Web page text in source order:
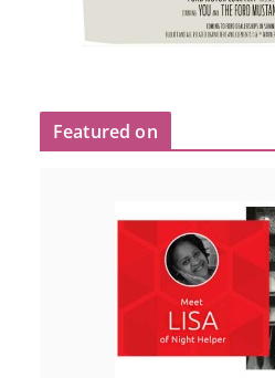
Featured on